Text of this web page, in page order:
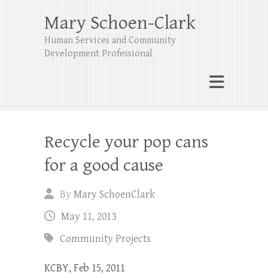
Mary Schoen-Clark
Human Services and Community
Development Professional
Recycle your pop cans
for a good cause
ByMary SchoenClark
May 11, 2013
Community Projects
KCBY, Feb 15, 2011